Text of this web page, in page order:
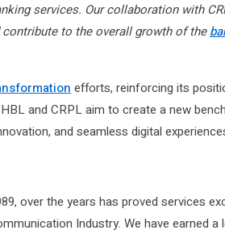
services. Our collaboration with
to the overall growth of the
efforts, reinforcing its
and CRPL aim to create a new
and seamless digital
over the years has proved services
Industry. We have earned a